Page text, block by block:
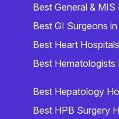
Best General &
Best GI Surgeons
Best Heart
Best Hematologists
Best Hepatology
Best HPB Surgery